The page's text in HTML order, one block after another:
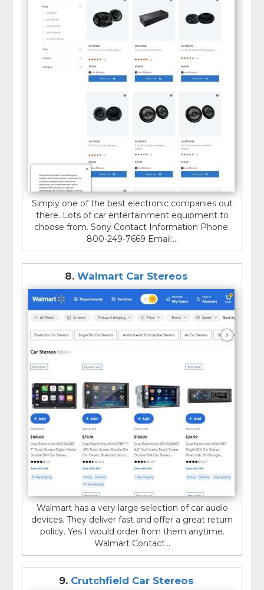
Simply one of the best electronic companies out
there. Lots of car entertainment equipment to
choose from. Sony Contact Information Phone:
800-249-7669 Email:...
8. Walmart Car Stereos
Walmart has a very large selection of car audio
devices. They deliver fast and offer a great return
policy. Yes I would order from them anytime.
Walmart Contact...
9. Crutchfield Car Stereos